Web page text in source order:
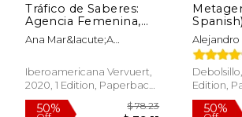
6%
Off
$ 30.00
$ 28.24 Off
Tráfico de Saberes:
Agencia Femenina,
Hechicería e
Inquisición en
(1610-1614): 72
(Tiempo Emulado.
España) (in Spanish)
Ana Mar&Iacute;A
Iberoamericana Vervuert,
2020, 1 Edition, Paperback,
New
Spanish)
Alejandro
Edition,